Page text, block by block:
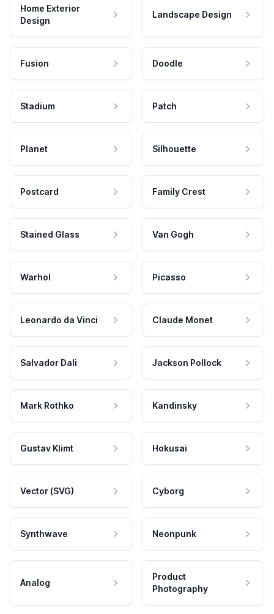
Home Exterior
Design
Landscape Design
Fusion Doodle
Stadium Patch
Planet Silhouette
Postcard Family Crest
Stained Glass Van Gogh
Warhol Picasso
Leonardo da Vinci Claude Monet
Salvador Dali Jackson Pollock
Mark Rothko Kandinsky
Gustav Klimt Hokusai
Vector (SVG) Cyborg
Synthwave Neonpunk
Analog
Product
Photography